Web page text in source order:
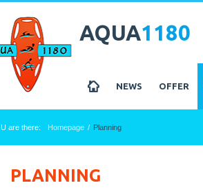
AQUA1180
z NEWS OFFER
U are there: Homepage Planning
PLANNING